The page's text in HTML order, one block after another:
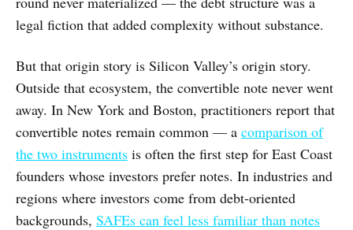
legal fiction that added complexity without substance.
But that origin story is Silicon Valley’s origin story.
Outside that ecosystem, the convertible note never went
away. In New York and Boston, practitioners report that
convertible notes remain common — a comparison of
the two instruments is often the first step for East Coast
founders whose investors prefer notes. In industries and
regions where investors come from debt-oriented
backgrounds, SAFEs can feel less familiar than notes